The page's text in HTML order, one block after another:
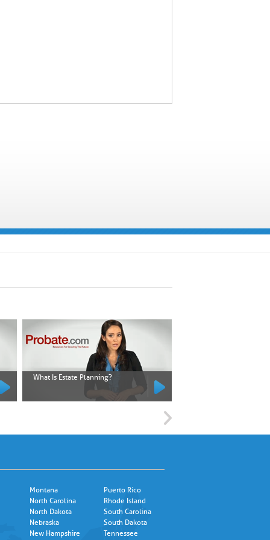
What Is Estate Planning?
Montana
North Carolina
North Dakota
Nebraska
New Hampshire
Puerto Rico
Rhode Island
South Carolina
South Dakota
Tennessee